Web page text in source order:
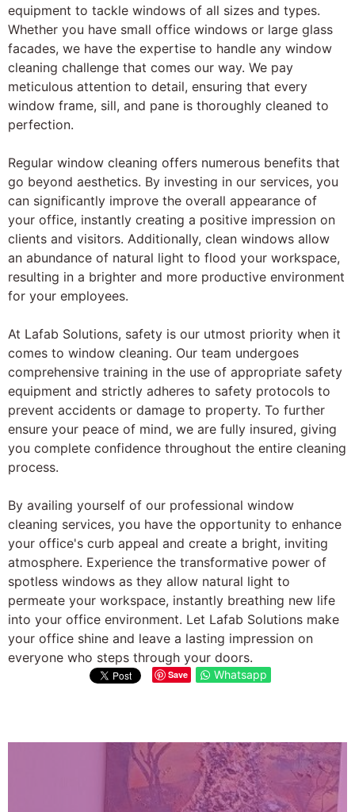
equipment to tackle windows of all sizes and types.
Whether you have small office windows or large glass
facades, we have the expertise to handle any window
cleaning challenge that comes our way. We pay
meticulous attention to detail, ensuring that every
window frame, sill, and pane is thoroughly cleaned to
perfection.
Regular window cleaning offers numerous benefits that
go beyond aesthetics. By investing in our services, you
can significantly improve the overall appearance of
your office, instantly creating a positive impression on
clients and visitors. Additionally, clean windows allow
an abundance of natural light to flood your workspace,
resulting in a brighter and more productive environment
for your employees.
At Lafab Solutions, safety is our utmost priority when it
comes to window cleaning. Our team undergoes
comprehensive training in the use of appropriate safety
equipment and strictly adheres to safety protocols to
prevent accidents or damage to property. To further
ensure your peace of mind, we are fully insured, giving
you complete confidence throughout the entire cleaning
process.
By availing yourself of our professional window
cleaning services, you have the opportunity to enhance
your office's curb appeal and create a bright, inviting
atmosphere. Experience the transformative power of
spotless windows as they allow natural light to
permeate your workspace, instantly breathing new life
into your office environment. Let Lafab Solutions make
your office shine and leave a lasting impression on
everyone who steps through your doors.
Save Whatsapp